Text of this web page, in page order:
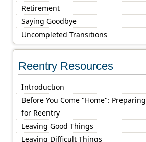
Retirement
Saying Goodbye
Uncompleted Transitions
Reentry Resources
Introduction
Before You Come "Home": Preparing
for Reentry
Leaving Good Things
Leaving Difficult Things